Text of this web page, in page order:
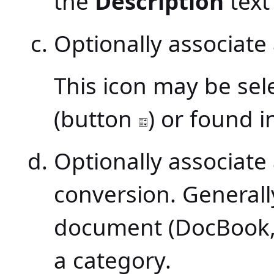
Optionally
This icon may be
(button ) or found
Optionally
conversion.
document
a category.